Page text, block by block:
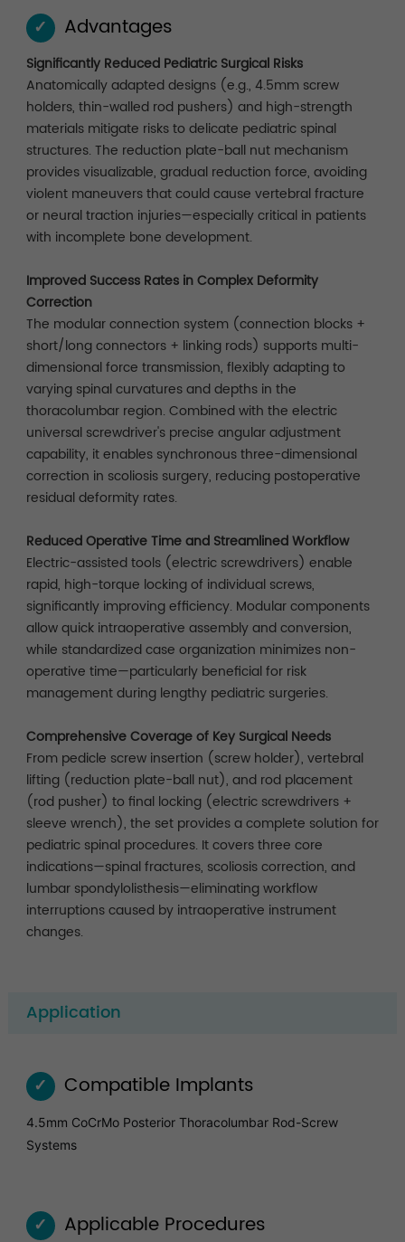
✓ Advantages
Significantly Reduced Pediatric Surgical Risks
Anatomically adapted designs (e.g., 4.5mm screw
holders, thin-walled rod pushers) and high-strength
materials mitigate risks to delicate pediatric spinal
structures. The reduction plate-ball nut mechanism
provides visualizable, gradual reduction force, avoiding
violent maneuvers that could cause vertebral fracture
or neural traction injuries—especially critical in patients
with incomplete bone development.
Improved Success Rates in Complex Deformity
Correction
The modular connection system (connection blocks +
short/long connectors + linking rods) supports multi-
dimensional force transmission, flexibly adapting to
varying spinal curvatures and depths in the
thoracolumbar region. Combined with the electric
universal screwdriver's precise angular adjustment
capability, it enables synchronous three-dimensional
correction in scoliosis surgery, reducing postoperative
residual deformity rates.
Reduced Operative Time and Streamlined Workflow
Electric-assisted tools (electric screwdrivers) enable
rapid, high-torque locking of individual screws,
significantly improving efficiency. Modular components
allow quick intraoperative assembly and conversion,
while standardized case organization minimizes non-
operative time—particularly beneficial for risk
management during lengthy pediatric surgeries.
Comprehensive Coverage of Key Surgical Needs
From pedicle screw insertion (screw holder), vertebral
lifting (reduction plate-ball nut), and rod placement
(rod pusher) to final locking (electric screwdrivers +
sleeve wrench), the set provides a complete solution for
pediatric spinal procedures. It covers three core
indications—spinal fractures, scoliosis correction, and
lumbar spondylolisthesis—eliminating workflow
interruptions caused by intraoperative instrument
changes.
Application
✓ Compatible Implants
4.5mm CoCrMo Posterior Thoracolumbar Rod-Screw
Systems
✓ Applicable Procedures